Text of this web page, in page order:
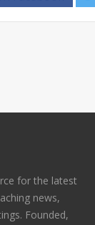
for the latest
news,
Founded,